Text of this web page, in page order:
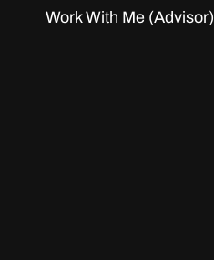
Work With Me (Advisor)